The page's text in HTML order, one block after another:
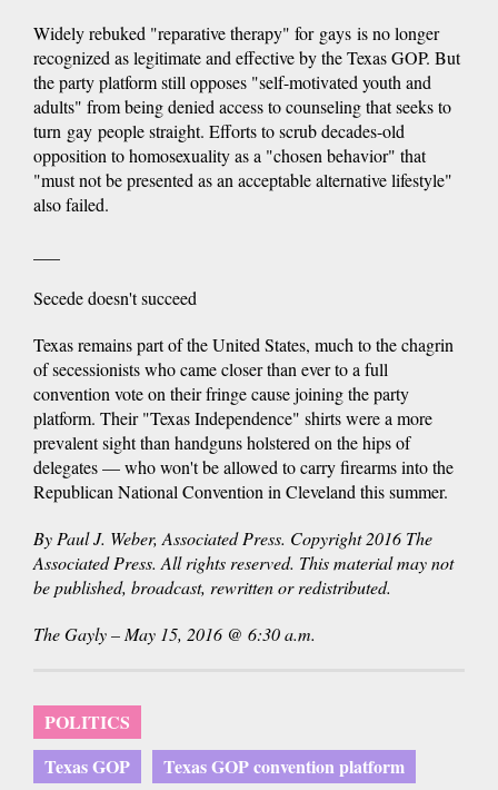
Widely rebuked "reparative therapy" for gays is no longer
recognized as legitimate and effective by the Texas GOP. But
the party platform still opposes "self-motivated youth and
adults" from being denied access to counseling that seeks to
turn gay people straight. Efforts to scrub decades-old
opposition to homosexuality as a "chosen behavior" that
"must not be presented as an acceptable alternative lifestyle"
also failed.
Secede doesn't succeed
Texas remains part of the United States, much to the chagrin
of secessionists who came closer than ever to a full
convention vote on their fringe cause joining the party
platform. Their "Texas Independence" shirts were a more
prevalent sight than handguns holstered on the hips of
delegates — who won't be allowed to carry firearms into the
Republican National Convention in Cleveland this summer.
By Paul J. Weber, Associated Press. Copyright 2016 The
Associated Press. All rights reserved. This material may not
be published, broadcast, rewritten or redistributed.
The Gayly – May 15, 2016 @ 6:30 a.m.
POLITICS
Texas GOP
Texas GOP convention platform